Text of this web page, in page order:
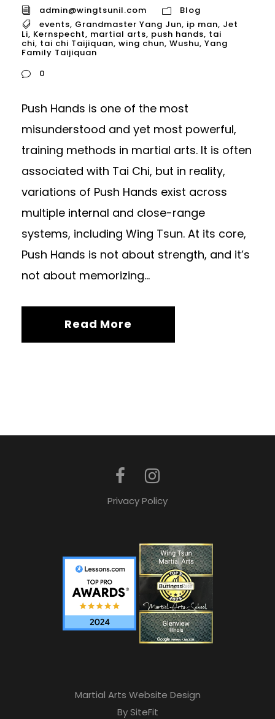
admin@wingtsunil.com
Blog
events, Grandmaster Yang Jun, ip man, Jet
Li, Kernspecht, martial arts, push hands, tai
chi, tai chi Taijiquan, wing chun, Wushu, Yang
Family Taijiquan
0
Push Hands is one of the most
misunderstood and yet most powerful,
training methods in martial arts. It is often
associated with Tai Chi, but in reality,
variations of Push Hands exist across
multiple internal and close-range
systems, including Wing Tsun. At its core,
Push Hands is not about strength, and it’s
not about memorizing...
Read More
Privacy Policy
Martial Arts Website Design
By SiteFit